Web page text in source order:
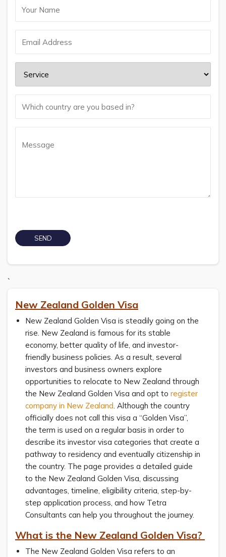
`
New Zealand Golden Visa
New Zealand Golden Visa is steadily going on the
rise. New Zealand is famous for its stable
economy, better quality of life, and investor-
friendly business policies. As a result, several
investors and business owners explore
opportunities to relocate to New Zealand through
the New Zealand Golden Visa and opt to register
company in New Zealand. Although the country
officially does not call this visa a “Golden Visa”,
the term is used on a regular basis in order to
describe its investor visa categories that create a
pathway to residency and eventually citizenship in
the country. The page provides a detailed guide
to the New Zealand Golden Visa, discussing
advantages, timeline, eligibility criteria, step-by-
step application process, and how Tetra
Consultants can help you throughout the journey.
What is the New Zealand Golden Visa?
The New Zealand Golden Visa refers to an